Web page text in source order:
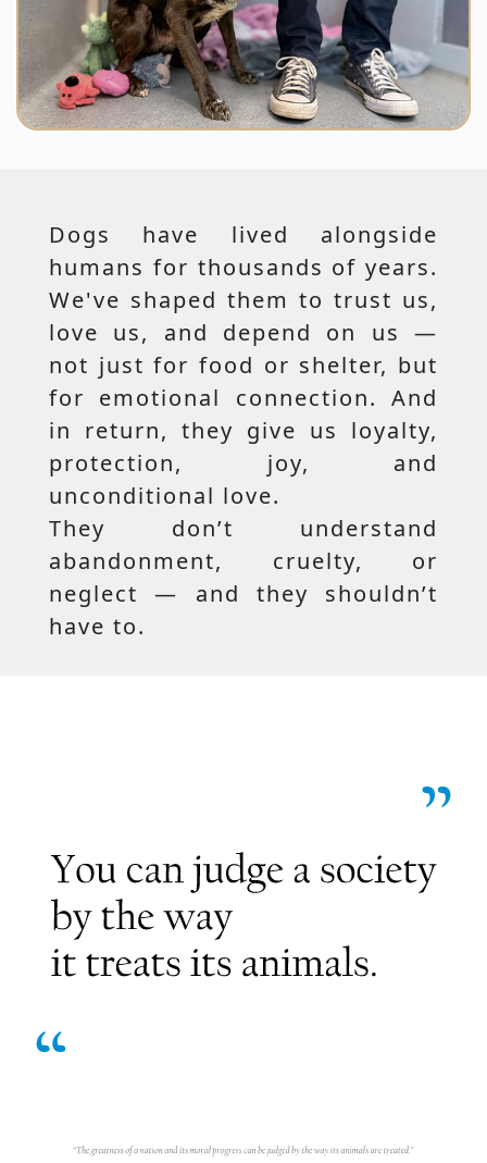
Dogs have lived alongside
humans for thousands of years.
We've shaped them to trust us,
love us, and depend on us —
not just for food or shelter, but
for emotional connection. And
in return, they give us loyalty,
protection, joy, and
unconditional love.
They don’t understand
abandonment, cruelty, or
neglect — and they shouldn’t
have to.